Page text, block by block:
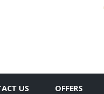
US OFFERS